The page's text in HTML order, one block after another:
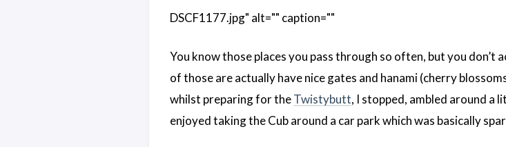
DSCF1177.jpg" alt="" caption=""
You know those places you pass through so often, but you don’t
of those are actually have nice gates and hanami (cherry
whilst preparing for theTwistybutt, I stopped, ambled around a
enjoyed taking the Cub around a car park which was basically